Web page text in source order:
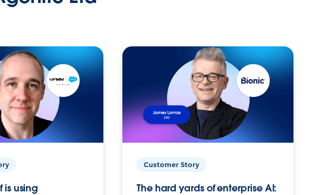
is using
Customer Story
The hard yards of enterprise AI: